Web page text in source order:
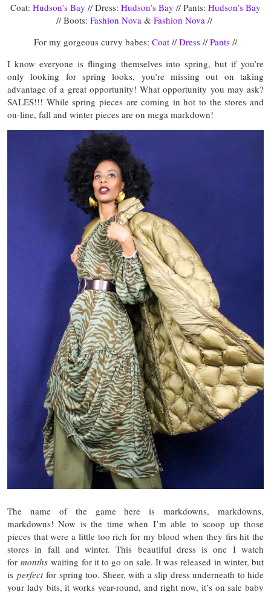
Coat: Hudson’s Bay // Dress: Hudson’s Bay // Pants: Hudson’s Bay
// Boots: Fashion Nova & Fashion Nova //
For my gorgeous curvy babes: Coat //Dress //Pants //
I know everyone is flinging themselves into spring, but if you’re
only looking for spring looks, you’re missing out on taking
advantage of a great opportunity! What opportunity you may ask?
SALES!!! While spring pieces are coming in hot to the stores and
on-line, fall and winter pieces are on mega markdown!
The name of the game here is markdowns, markdowns,
markdowns! Now is the time when I’m able to scoop up those
pieces that were a little too rich for my blood when they firs hit the
stores in fall and winter. This beautiful dress is one I watch
formonths waiting for it to go on sale. It was released in winter, but
is perfectfor spring too. Sheer, with a slip dress underneath to hide
your lady bits, it works year-round, and right now, it’s on sale baby